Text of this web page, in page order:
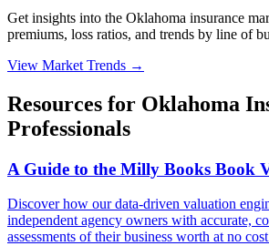
Get insights into the Oklahoma insurance
premiums, loss ratios, and trends by line of
View Market Trends →
Resources for Oklahoma
Professionals
A Guide to the Milly Books Book
Discover how our data-driven valuation
independent agency owners with accurate,
assessments of their business worth at no